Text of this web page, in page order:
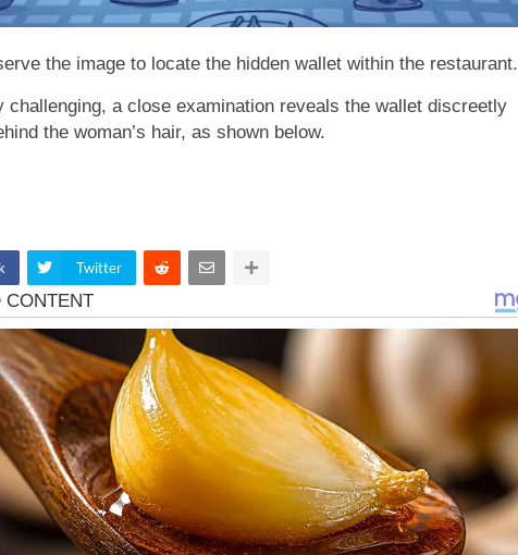
the image to locate the hidden wallet within the restaurant.
challenging, a close examination reveals the wallet discreetly
the woman’s hair, as shown below.
Twitter